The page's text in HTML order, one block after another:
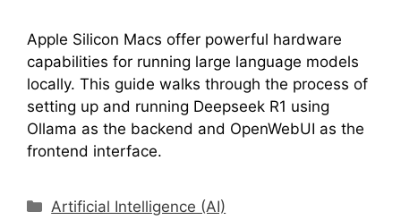
Apple Silicon Macs offer powerful hardware
capabilities for running large language models
locally. This guide walks through the process of
setting up and running Deepseek R1 using
Ollama as the backend and OpenWebUI as the
frontend interface.
Categories
Artificial Intelligence (AI)